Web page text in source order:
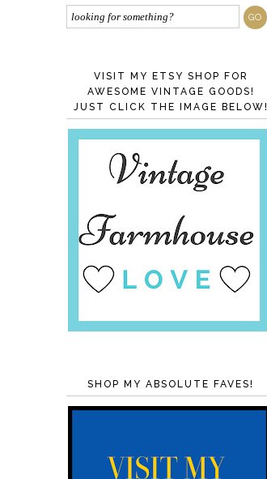
VISIT MY ETSY SHOP FOR
AWESOME VINTAGE GOODS!
JUST CLICK THE IMAGE BELOW!
SHOP MY ABSOLUTE FAVES!